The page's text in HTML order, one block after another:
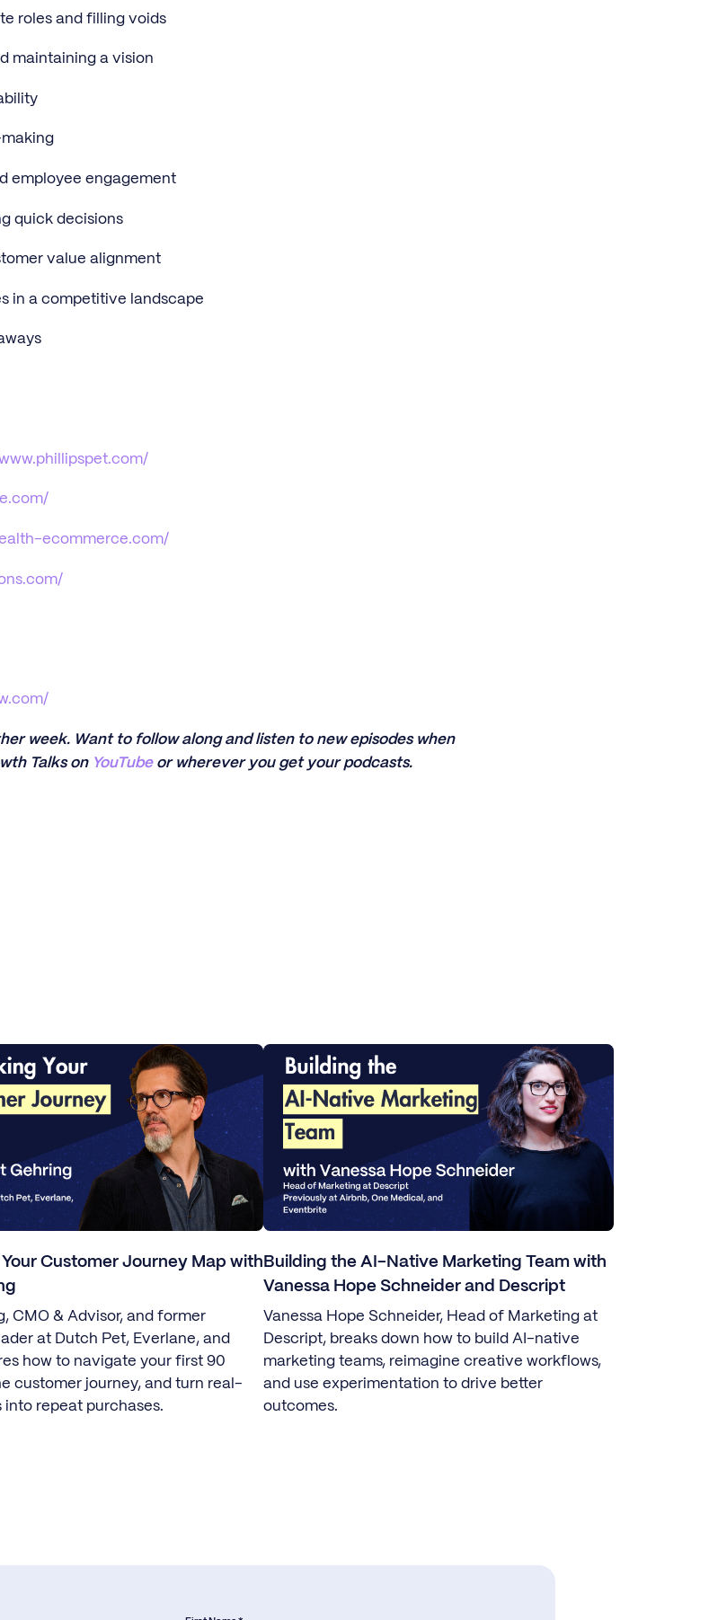
roles and filling voids
maintaining a vision
employee engagement
quick decisions
value alignment
in a competitive landscape
ecommerce.com/
week. Want to follow along and listen to new episodes when
Talks on YouTubeor wherever you get your podcasts.
Customer Journey Map with
CMO & Advisor, and former
at Dutch Pet, Everlane, and
how to navigate your first 90
customer journey, and turn real-
into repeat purchases.
Building the AI-Native Marketing Team with
Vanessa Hope Schneider and Descript
Vanessa Hope Schneider, Head of Marketing at
Descript, breaks down how to build AI-native
marketing teams, reimagine creative workflows,
and use experimentation to drive better
outcomes.